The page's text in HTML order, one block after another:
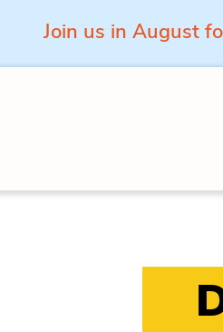
Join us in August